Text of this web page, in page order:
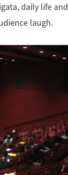
daily life and
laugh.